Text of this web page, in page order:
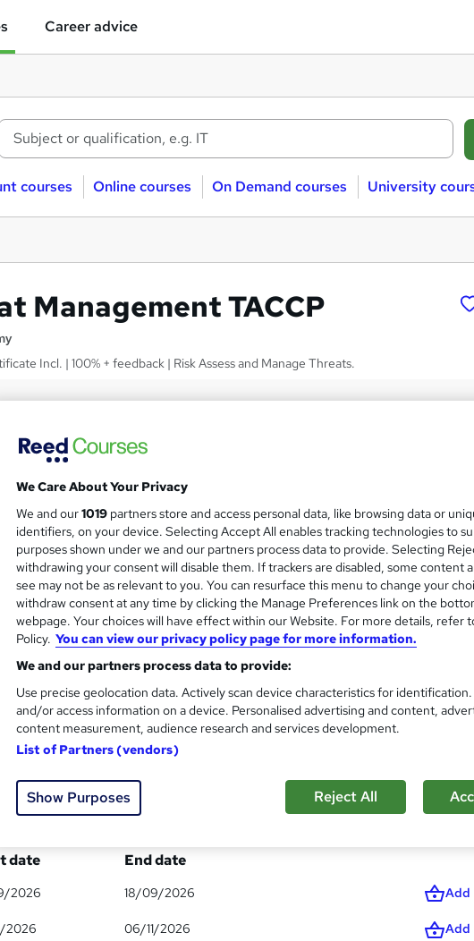
Career advice
courses Online courses On Demand courses University
Management TACCP
Incl. | 100% + feedback | Risk Assess and Manage Threats.
W
h
a
t
'
s
t
h
i
s
?
Reading material - slides
3 hours·Part-time
No formal qualification
Certificate of completion - Free
details STC Threat Management (included in price)
info Tutor is available to students
purchased this course
date End date
2026 18/09/2026 Add
2026 06/11/2026 Add
We Care About Your Privacy
We and our1019 partners store and access personal data, like browsing data or
identifiers, on your device. Selecting Accept All enables tracking technologies to
purposes shown under we and our partners process data to provide. Selecting
withdrawing your consent will disable them. If trackers are disabled, some content
see may not be as relevant to you. You can resurface this menu to change your
withdraw consent at any time by clicking the Manage Preferences link on the
webpage. Your choices will have effect within our Website. For more details, refer
Policy. You can view our privacy policy page for more information.
We and our partners process data to provide:
Use precise geolocation data. Actively scan device characteristics for
and/or access information on a device. Personalised advertising and content,
content measurement, audience research and services development.
List of Partners (vendors)
Show Purposes Reject All